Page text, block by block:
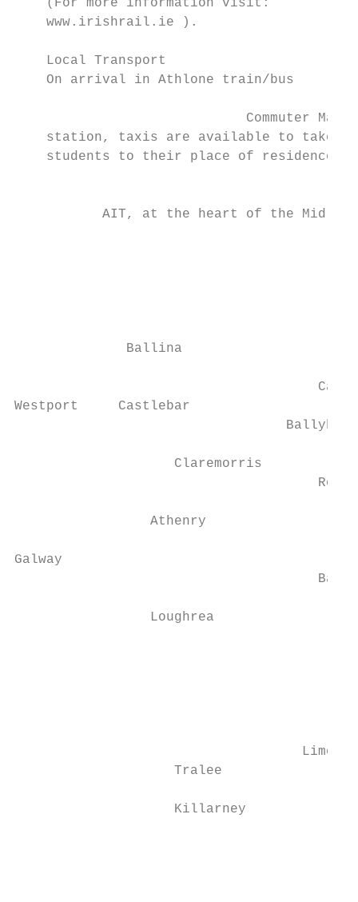
(For more information visit:
www.irishrail.ie ).
Local Transport
On arrival in Athlone train/bus
                             Commuter Map
    station, taxis are available to take
    students to their place of residence.
AIT, at the heart of the
              Ballina
Westport     Castlebar
                    Claremorris
                 Athenry
Galway
Loughrea
Tralee
                    Killarney